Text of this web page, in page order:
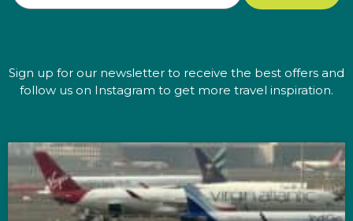
Sign up for our newsletter to receive the best offers and
follow us on Instagram to get more travel inspiration.